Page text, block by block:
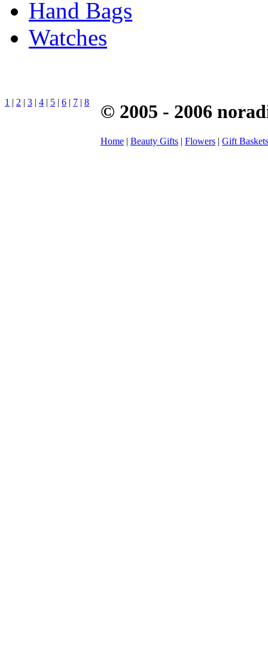
Hand Bags
Watches
1 | 2 | 3 | 4 | 5 | 6 | 7 | 8 © 2005 - 2006
Home | Beauty Gifts | Flowers | Gift Baskets